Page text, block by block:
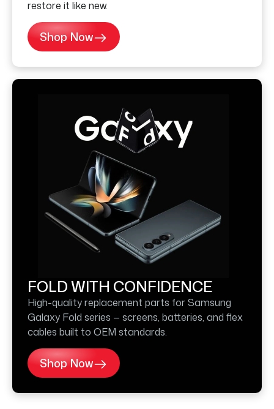
restore it like new.
Shop Now
FOLD WITH CONFIDENCE
High-quality replacement parts for Samsung
Galaxy Fold series — screens, batteries, and flex
cables built to OEM standards.
Shop Now